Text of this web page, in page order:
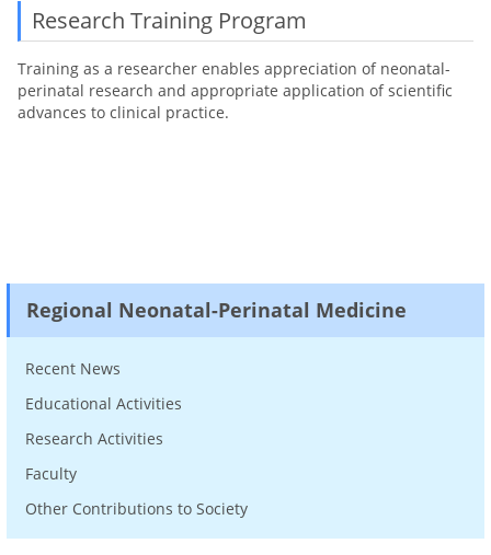
Research Training Program
Training as a researcher enables appreciation of neonatal-
perinatal research and appropriate application of scientific
advances to clinical practice.
Regional Neonatal-Perinatal Medicine
Recent News
Educational Activities
Research Activities
Faculty
Other Contributions to Society